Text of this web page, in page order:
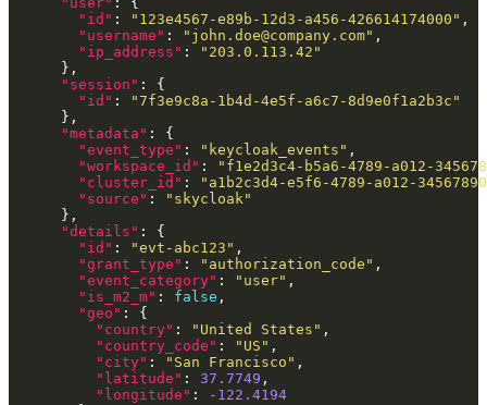
"id" : "123e4567-e89b-12d3-a456-426614174000"
"username" : " john.doe@company.com"
"ip_address" :
"203.0.113.42"
"session"
"id" :
"7f3e9c8a-1b4d-4e5f-a6c7-8d9e0f1a2b3c"
"metadata"
"event_type" : "keycloak_events"
"workspace_id" :
"f1e2d3c4-b5a6-4789-a012-
"cluster_id" :
"a1b2c3d4-e5f6-4789-a012-
"source" :
"skycloak"
"details"
"id" : "evt-abc123"
"grant_type" : "authorization_code"
"event_category" : "user"
"is_m2_m" : false
"geo"
"country" : "United States"
"country_code" : "US"
"city" : "San Francisco"
"latitude" : 37.7749
"longitude" :
-122.4194